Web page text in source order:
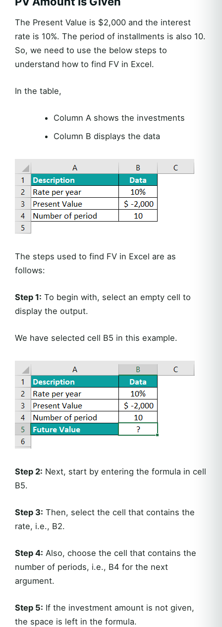
The Present Value is $2,000 and the interest
rate is 10%. The period of installments is also 10.
So, we need to use the below steps to
understand how to find FV in Excel.
In the table,
Column A shows the investments
Column B displays the data
The steps used to find FV in Excel are as
follows:
Step 1: To begin with, select an empty cell to
display the output.
We have selected cell B5 in this example.
Step 2: Next, start by entering the formula in cell
B5.
Step 3: Then, select the cell that contains the
rate, i.e., B2.
Step 4: Also, choose the cell that contains the
number of periods, i.e., B4 for the next
argument.
Step 5: If the investment amount is not given,
the space is left in the formula.